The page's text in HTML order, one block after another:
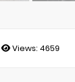
Views: 4659